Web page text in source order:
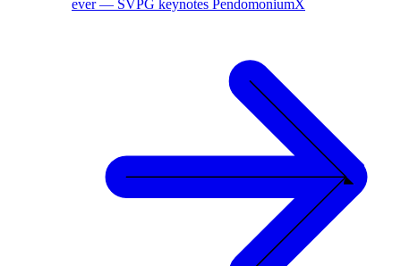
ever — SVPG keynotes PendomoniumX